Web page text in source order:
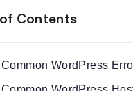
Contents
Common WordPress